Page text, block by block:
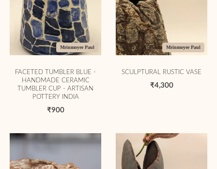
Mrinmoyee Paul
FACETED TUMBLER BLUE -
HANDMADE CERAMIC
TUMBLER CUP - ARTISAN
POTTERY INDIA
₹900
Mrinmoyee Paul
SCULPTURAL RUSTIC VASE
₹4,300